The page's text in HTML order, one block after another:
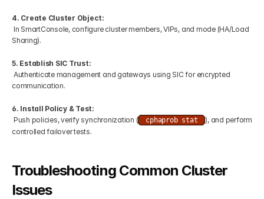
4. Create Cluster Object:
Sharing).
5. Establish SIC Trust:
communication.
6. Install Policy & Test:
Push policies, verify synchronization (
cphaprob stat
), and perform
controlled failover tests.
Troubleshooting Common Cluster
Issues